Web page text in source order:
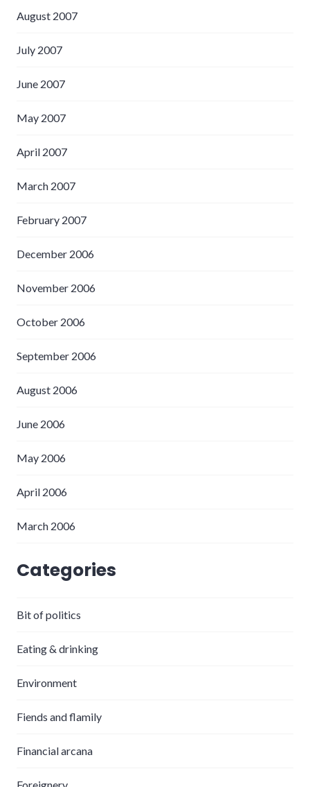
August 2007
July 2007
June 2007
May 2007
April 2007
March 2007
February 2007
December 2006
November 2006
October 2006
September 2006
August 2006
June 2006
May 2006
April 2006
March 2006
Categories
Bit of politics
Eating & drinking
Environment
Fiends and flamily
Financial arcana
Foreignery